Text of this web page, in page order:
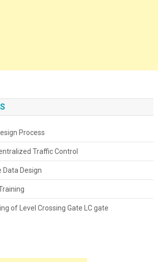
Process
Traffic Control
Data Design
of Level Crossing Gate LC gate